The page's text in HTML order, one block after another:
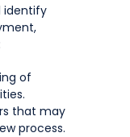
identify
of
that may
process.